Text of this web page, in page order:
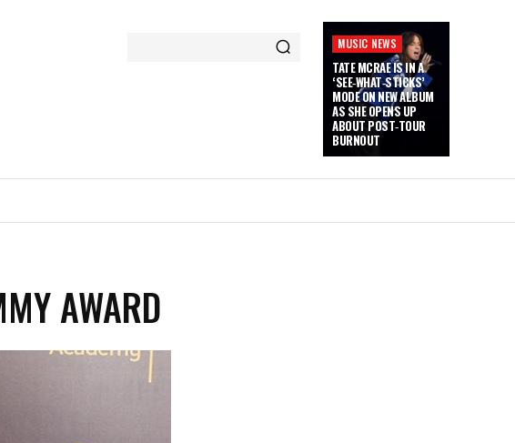
MUSIC NEWS
TATE MCRAE IS IN A
‘SEE‑WHAT‑STICKS’
MODE ON NEW ALBUM
AS SHE OPENS UP
ABOUT POST‑TOUR
BURNOUT
AWARD